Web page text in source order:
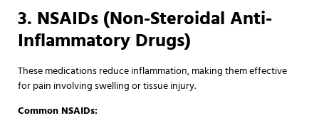
3. NSAIDs (Non-Steroidal Anti-
Inflammatory Drugs)
These medications reduce inflammation, making them effective
for pain involving swelling or tissue injury.
Common NSAIDs: